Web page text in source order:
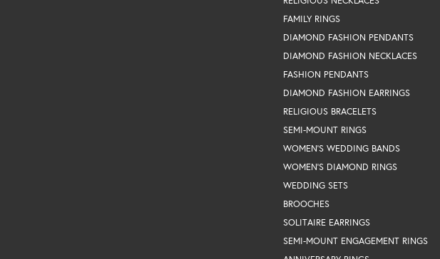
FAMILY RINGS
DIAMOND FASHION PENDANTS
DIAMOND FASHION NECKLACES
FASHION PENDANTS
DIAMOND FASHION EARRINGS
RELIGIOUS BRACELETS
SEMI-MOUNT RINGS
WOMEN'S WEDDING BANDS
WOMEN'S DIAMOND RINGS
WEDDING SETS
BROOCHES
SOLITAIRE EARRINGS
SEMI-MOUNT ENGAGEMENT RINGS